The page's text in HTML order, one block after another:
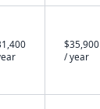
$35,900
/ year